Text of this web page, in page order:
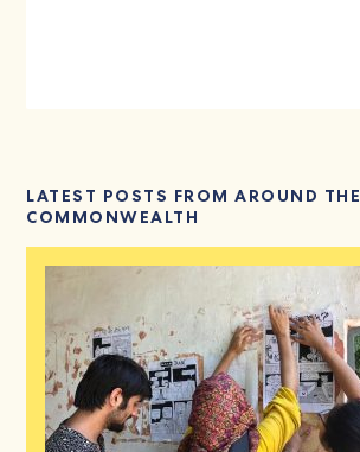
LATEST POSTS FROM AROUND THE
COMMONWEALTH